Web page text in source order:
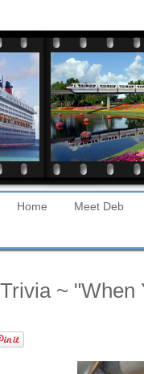
Home Meet Deb
~ "When